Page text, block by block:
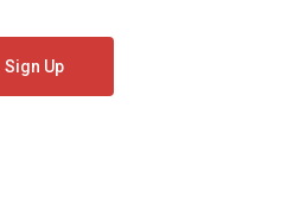
Sign Up